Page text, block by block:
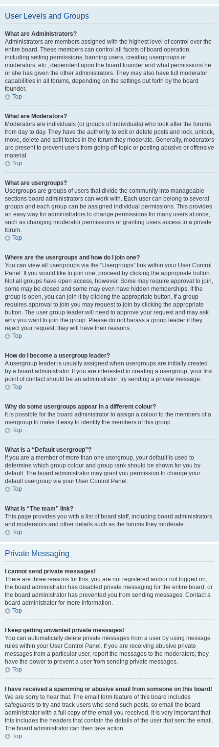
User Levels and Groups
What are Administrators?
Administrators are members assigned with the highest level of control over the
entire board. These members can control all facets of board operation,
including setting permissions, banning users, creating usergroups or
moderators, etc., dependent upon the board founder and what permissions he
or she has given the other administrators. They may also have full moderator
capabilities in all forums, depending on the settings put forth by the board
founder.
Top
What are Moderators?
Moderators are individuals (or groups of individuals) who look after the forums
from day to day. They have the authority to edit or delete posts and lock, unlock,
move, delete and split topics in the forum they moderate. Generally, moderators
are present to prevent users from going off-topic or posting abusive or offensive
material.
Top
What are usergroups?
Usergroups are groups of users that divide the community into manageable
sections board administrators can work with. Each user can belong to several
groups and each group can be assigned individual permissions. This provides
an easy way for administrators to change permissions for many users at once,
such as changing moderator permissions or granting users access to a private
forum.
Top
Where are the usergroups and how do I join one?
You can view all usergroups via the “Usergroups” link within your User Control
Panel. If you would like to join one, proceed by clicking the appropriate button.
Not all groups have open access, however. Some may require approval to join,
some may be closed and some may even have hidden memberships. If the
group is open, you can join it by clicking the appropriate button. If a group
requires approval to join you may request to join by clicking the appropriate
button. The user group leader will need to approve your request and may ask
why you want to join the group. Please do not harass a group leader if they
reject your request; they will have their reasons.
Top
How do I become a usergroup leader?
A usergroup leader is usually assigned when usergroups are initially created
by a board administrator. If you are interested in creating a usergroup, your first
point of contact should be an administrator; try sending a private message.
Top
Why do some usergroups appear in a different colour?
It is possible for the board administrator to assign a colour to the members of a
usergroup to make it easy to identify the members of this group.
Top
What is a “Default usergroup”?
If you are a member of more than one usergroup, your default is used to
determine which group colour and group rank should be shown for you by
default. The board administrator may grant you permission to change your
default usergroup via your User Control Panel.
Top
What is “The team” link?
This page provides you with a list of board staff, including board administrators
and moderators and other details such as the forums they moderate.
Top
Private Messaging
I cannot send private messages!
There are three reasons for this; you are not registered and/or not logged on,
the board administrator has disabled private messaging for the entire board, or
the board administrator has prevented you from sending messages. Contact a
board administrator for more information.
Top
I keep getting unwanted private messages!
You can automatically delete private messages from a user by using message
rules within your User Control Panel. If you are receiving abusive private
messages from a particular user, report the messages to the moderators; they
have the power to prevent a user from sending private messages.
Top
I have received a spamming or abusive email from someone on this board!
We are sorry to hear that. The email form feature of this board includes
safeguards to try and track users who send such posts, so email the board
administrator with a full copy of the email you received. It is very important that
this includes the headers that contain the details of the user that sent the email.
The board administrator can then take action.
Top